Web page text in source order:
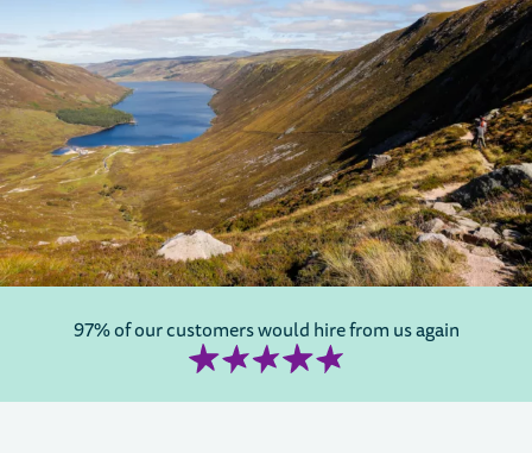
97% of our customers would hire from us again